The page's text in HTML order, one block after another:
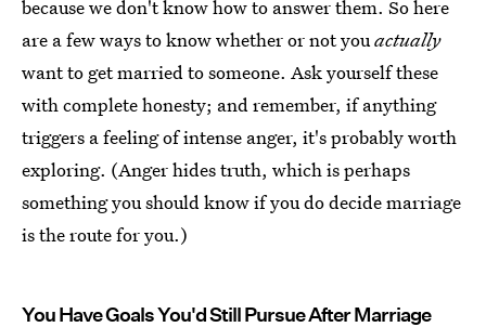
because we don't know how to answer them. So here
are a few ways to know whether or not youactually
want to get married to someone. Ask yourself these
with complete honesty; and remember, if anything
triggers a feeling of intense anger, it's probably worth
exploring. (Anger hides truth, which is perhaps
something you should know if you do decide marriage
is the route for you.)
You Have Goals You'd Still Pursue After Marriage